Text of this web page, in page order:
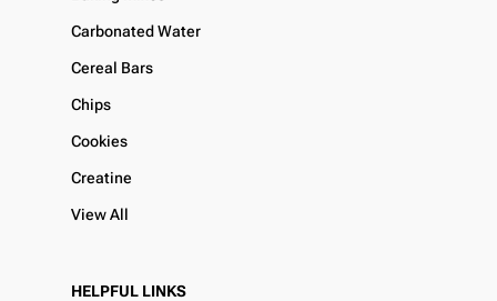
Carbonated Water
Cereal Bars
Chips
Cookies
Creatine
View All
HELPFUL LINKS